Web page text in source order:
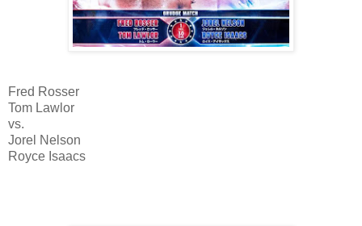
Fred Rosser
Tom Lawlor
vs.
Jorel Nelson
Royce Isaacs